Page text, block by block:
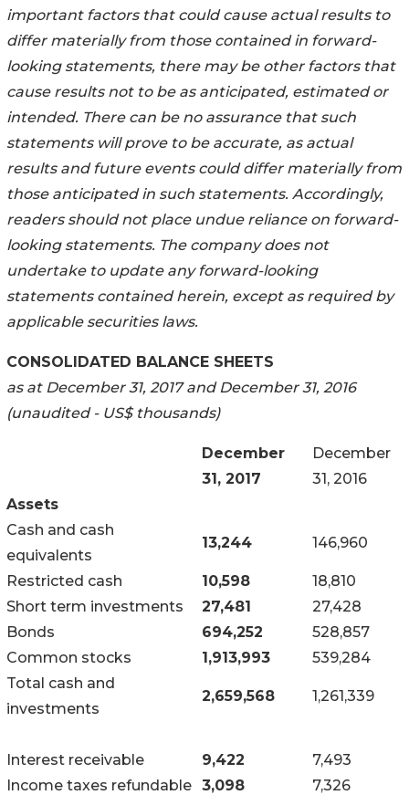
important factors that could cause actual results to
differ materially from those contained in forward-
looking statements, there may be other factors that
cause results not to be as anticipated, estimated or
intended. There can be no assurance that such
statements will prove to be accurate, as actual
results and future events could differ materially from
those anticipated in such statements. Accordingly,
readers should not place undue reliance on forward-
looking statements. The company does not
undertake to update any forward-looking
statements contained herein, except as required by
applicable securities laws.
CONSOLIDATED BALANCE SHEETS
as at December 31, 2017 and December 31, 2016
(unaudited - US$ thousands)
December
31, 2017
December
31, 2016
Assets
Cash and cash
equivalents
13,244 146,960
Restricted cash 10,598
18,810
Short term investments
27,481
27,428
Bonds
694,252
528,857
Common stocks
1,913,993
539,284
Total cash and
investments
2,659,568 1,261,339
Interest receivable 9,422
7,493
Income taxes refundable 3,098
7,326